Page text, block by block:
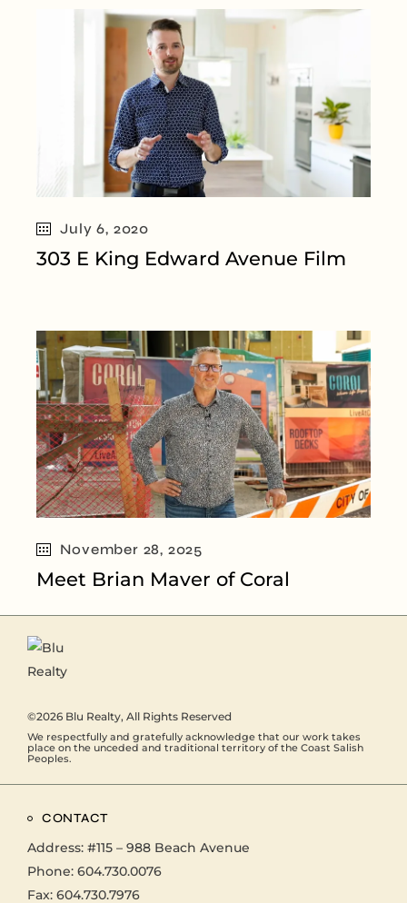
July 6, 2020
303 E King Edward Avenue Film
November 28, 2025
Meet Brian Maver of Coral
©2026 Blu Realty, All Rights Reserved
We respectfully and gratefully acknowledge that our work takes
place on the unceded and traditional territory of the Coast Salish
Peoples.
CONTACT
Address: #115 – 988 Beach Avenue
Phone: 604.730.0076
Fax: 604.730.7976